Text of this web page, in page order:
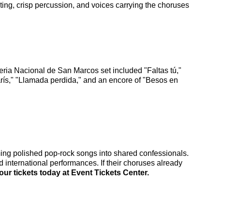
crisp percussion, and voices carrying the choruses
Nacional de San Marcos set included "Faltas tú,"
"Llamada perdida," and an encore of "Besos en
polished pop-rock songs into shared confessionals.
international performances. If their choruses already
tickets today at Event Tickets Center.